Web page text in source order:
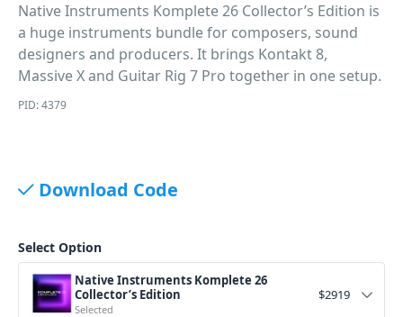
Native Instruments Komplete 26 Collector’s Edition is
a huge instruments bundle for composers, sound
designers and producers. It brings Kontakt 8,
Massive X and Guitar Rig 7 Pro together in one setup.
PID: 4379
Download Code
Select Option
Native Instruments Komplete 26
Collector’s Edition
Selected
$2919